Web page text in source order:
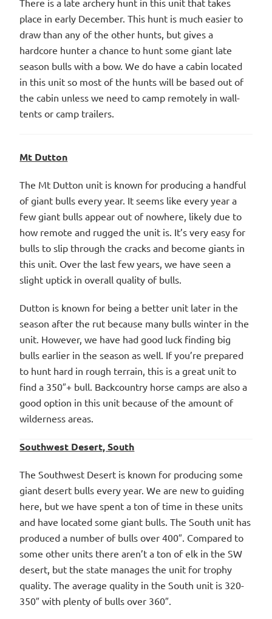
place in early December. This hunt is much easier to
draw than any of the other hunts, but gives a
hardcore hunter a chance to hunt some giant late
season bulls with a bow. We do have a cabin located
in this unit so most of the hunts will be based out of
the cabin unless we need to camp remotely in wall-
tents or camp trailers.
Mt Dutton
The Mt Dutton unit is known for producing a handful
of giant bulls every year. It seems like every year a
few giant bulls appear out of nowhere, likely due to
how remote and rugged the unit is. It’s very easy for
bulls to slip through the cracks and become giants in
this unit. Over the last few years, we have seen a
slight uptick in overall quality of bulls.
Dutton is known for being a better unit later in the
season after the rut because many bulls winter in the
unit. However, we have had good luck finding big
bulls earlier in the season as well. If you’re prepared
to hunt hard in rough terrain, this is a great unit to
find a 350″+ bull. Backcountry horse camps are also a
good option in this unit because of the amount of
wilderness areas.
Southwest Desert, South
The Southwest Desert is known for producing some
giant desert bulls every year. We are new to guiding
here, but we have spent a ton of time in these units
and have located some giant bulls. The South unit has
produced a number of bulls over 400″. Compared to
some other units there aren’t a ton of elk in the SW
desert, but the state manages the unit for trophy
quality. The average quality in the South unit is 320-
350″ with plenty of bulls over 360″.